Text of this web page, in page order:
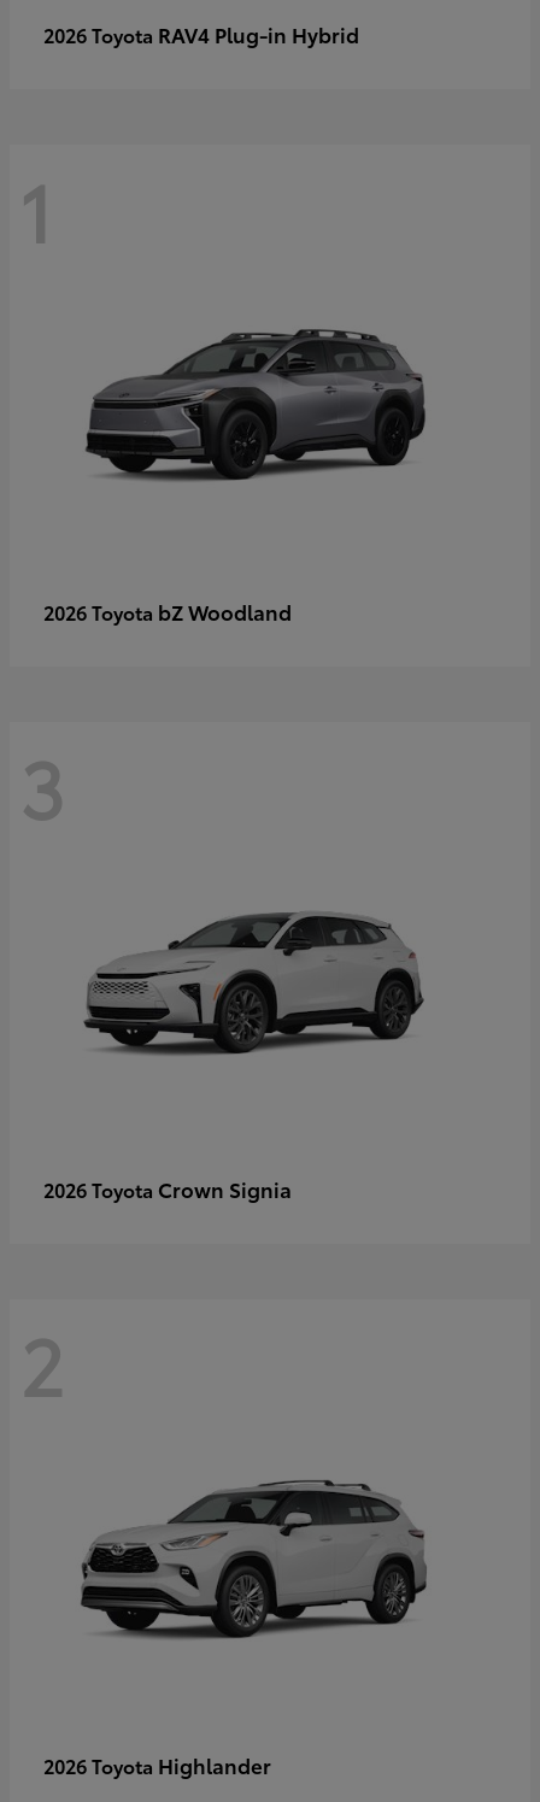
2026 Toyota RAV4 Plug-in Hybrid
1
2026 Toyota bZ Woodland
3
2026 Toyota Crown Signia
2
2026 Toyota Highlander